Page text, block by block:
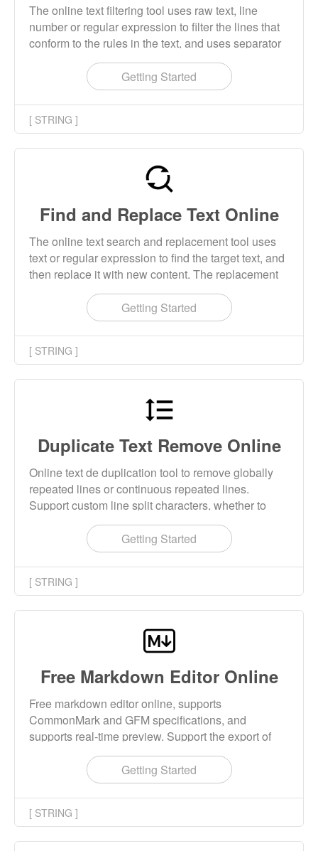
The online text filtering tool uses raw text, line
number or regular expression to filter the lines that
conform to the rules in the text, and uses separator
or regular expression to extract the columns that
conform to the rules in the text.
Getting Started
[ STRING ]
Find and Replace Text Online
The online text search and replacement tool uses
text or regular expression to find the target text, and
then replace it with new content. The replacement
content supports text and the back reference of
regular expressions.Getting Started
[ STRING ]
Duplicate Text Remove Online
Online text de duplication tool to remove globally
repeated lines or continuous repeated lines.
Support custom line split characters, whether to
remove the blank space at the beginning and end
of the line and other custom parameters.
Getting Started
[ STRING ]
Free Markdown Editor Online
Free markdown editor online, supports
CommonMark and GFM specifications, and
supports real-time preview. Support the export of
Markdown, HTML and PDF files.
Getting Started
[ STRING ]